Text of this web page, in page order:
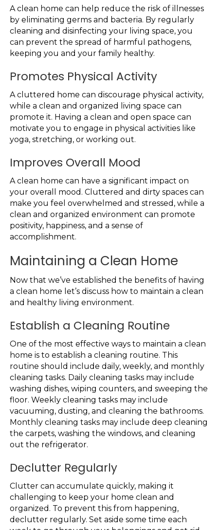
A clean home can help reduce the risk of illnesses
by eliminating germs and bacteria. By regularly
cleaning and disinfecting your living space, you
can prevent the spread of harmful pathogens,
keeping you and your family healthy.
Promotes Physical Activity
A cluttered home can discourage physical activity,
while a clean and organized living space can
promote it. Having a clean and open space can
motivate you to engage in physical activities like
yoga, stretching, or working out.
Improves Overall Mood
A clean home can have a significant impact on
your overall mood. Cluttered and dirty spaces can
make you feel overwhelmed and stressed, while a
clean and organized environment can promote
positivity, happiness, and a sense of
accomplishment.
Maintaining a Clean Home
Now that we’ve established the benefits of having
a clean home let’s discuss how to maintain a clean
and healthy living environment.
Establish a Cleaning Routine
One of the most effective ways to maintain a clean
home is to establish a cleaning routine. This
routine should include daily, weekly, and monthly
cleaning tasks. Daily cleaning tasks may include
washing dishes, wiping counters, and sweeping the
floor. Weekly cleaning tasks may include
vacuuming, dusting, and cleaning the bathrooms.
Monthly cleaning tasks may include deep cleaning
the carpets, washing the windows, and cleaning
out the refrigerator.
Declutter Regularly
Clutter can accumulate quickly, making it
challenging to keep your home clean and
organized. To prevent this from happening,
declutter regularly. Set aside some time each